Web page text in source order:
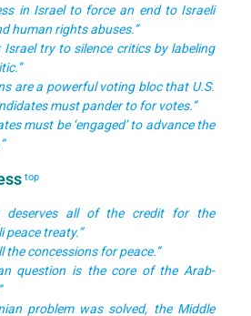
in Israel to force an end to Israeli
human rights abuses.”
Israel try to silence critics by labeling
are a powerful voting bloc that U.S.
must pander to for votes.”
must be ‘engaged’ to advance the
top
deserves all of the credit for the
peace treaty.”
the concessions for peace.”
question is the core of the Arab-
problem was solved, the Middle